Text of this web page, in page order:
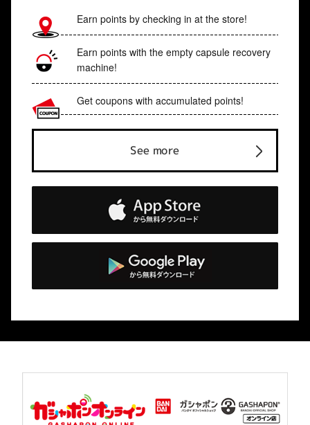
Earn points by checking in at the store!
Earn points with the empty capsule recovery
machine!
Get coupons with accumulated points!
See more